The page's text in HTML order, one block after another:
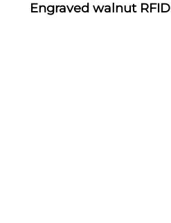
Engraved walnut RFID